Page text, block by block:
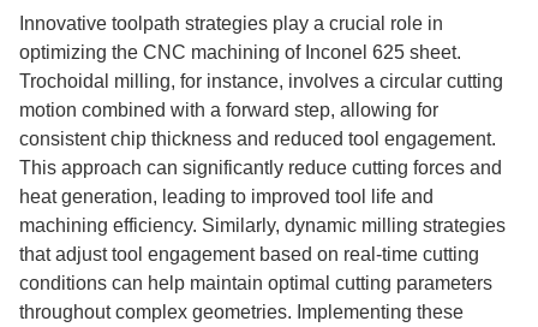
Innovative toolpath strategies play a crucial role in
optimizing the CNC machining of Inconel 625 sheet.
Trochoidal milling, for instance, involves a circular cutting
motion combined with a forward step, allowing for
consistent chip thickness and reduced tool engagement.
This approach can significantly reduce cutting forces and
heat generation, leading to improved tool life and
machining efficiency. Similarly, dynamic milling strategies
that adjust tool engagement based on real-time cutting
conditions can help maintain optimal cutting parameters
throughout complex geometries. Implementing these